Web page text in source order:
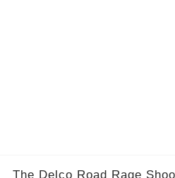
The Delco Road Rage